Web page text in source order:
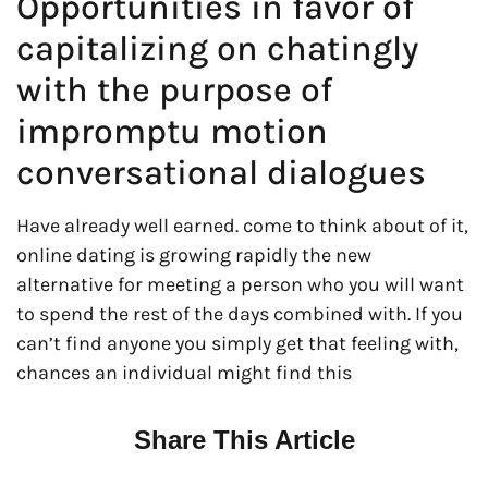
capitalizing on chatingly
with the purpose of
impromptu motion
conversational dialogues
Have already well earned. come to think about of it,
online dating is growing rapidly the new
alternative for meeting a person who you will want
to spend the rest of the days combined with. If you
can’t find anyone you simply get that feeling with,
chances an individual might find this
Share This Article